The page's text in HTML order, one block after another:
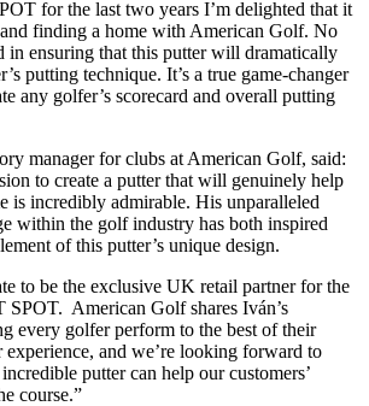
for the last two years I’m delighted that it
finding a home with American Golf. No
in ensuring that this putter will dramatically
putting technique. It’s a true game-changer
any golfer’s scorecard and overall putting
manager for clubs at American Golf, said:
to create a putter that will genuinely help
is incredibly admirable. His unparalleled
within the golf industry has both inspired
of this putter’s unique design.
to be the exclusive UK retail partner for the
American Golf shares Iván’s
every golfer perform to the best of their
and we’re looking forward to
putter can help our customers’
course.”